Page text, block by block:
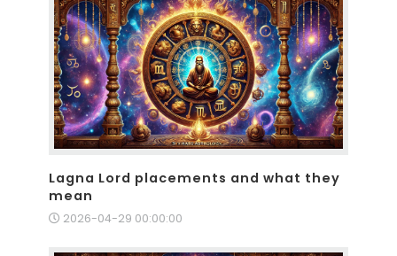
Lagna Lord placements and what they
mean
2026-04-29 00:00:00